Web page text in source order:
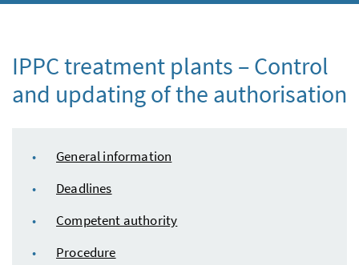
IPPCtreatment plants – Control
and updating of the authorisation
table of content
General information
Deadlines
Competent authority
Procedure